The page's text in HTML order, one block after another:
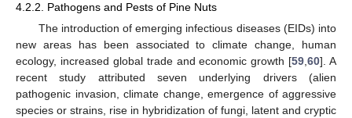
4.2.2. Pathogens and Pests of Pine Nuts
The introduction of emerging infectious diseases (EIDs) into
new areas has been associated to climate change, human
ecology, increased global trade and economic growth [59,60]. A
recent study attributed seven underlying drivers (alien
pathogenic invasion, climate change, emergence of aggressive
species or strains, rise in hybridization of fungi, latent and cryptic